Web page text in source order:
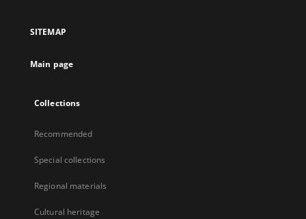
SITEMAP
Main page
Collections
Recommended
Special collections
Regional materials
Cultural heritage